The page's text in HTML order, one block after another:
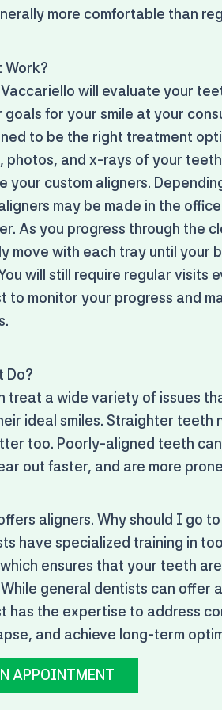
more comfortable than
Work?
Vaccariello will evaluate your
goals for your smile at your
to be the right treatment
photos, and x-rays of your
your custom aligners.
may be made in the
As you progress through the
move with each tray until your
will still require regular visits
to monitor your progress and
Do?
treat a wide variety of issues
ideal smiles. Straighter teeth
too. Poorly-aligned teeth
out faster, and are more
aligners. Why should I go
have specialized training in
ensures that your teeth
general dentists can offer
has the expertise to address
and achieve long-term
APPOINTMENT